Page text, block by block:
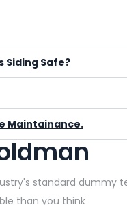
Siding Safe?
Maintainance.
standard dummy
than you think